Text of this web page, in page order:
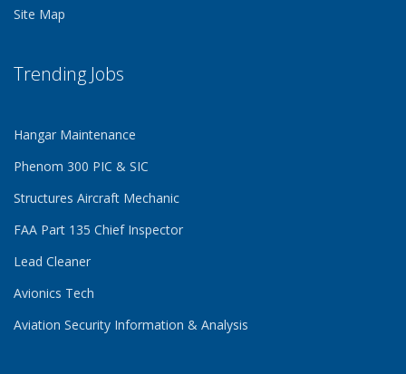
Site Map
Trending Jobs
Hangar Maintenance
Phenom 300 PIC & SIC
Structures Aircraft Mechanic
FAA Part 135 Chief Inspector
Lead Cleaner
Avionics Tech
Aviation Security Information & Analysis